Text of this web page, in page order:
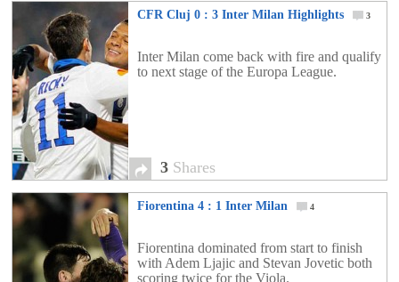
CFR Cluj 0 : 3 Inter Milan Highlights 3
Inter Milan come back with fire and qualify
to next stage of the Europa League.
3 Shares
Fiorentina 4 : 1 Inter Milan 4
Fiorentina dominated from start to finish
with Adem Ljajic and Stevan Jovetic both
scoring twice for the Viola.